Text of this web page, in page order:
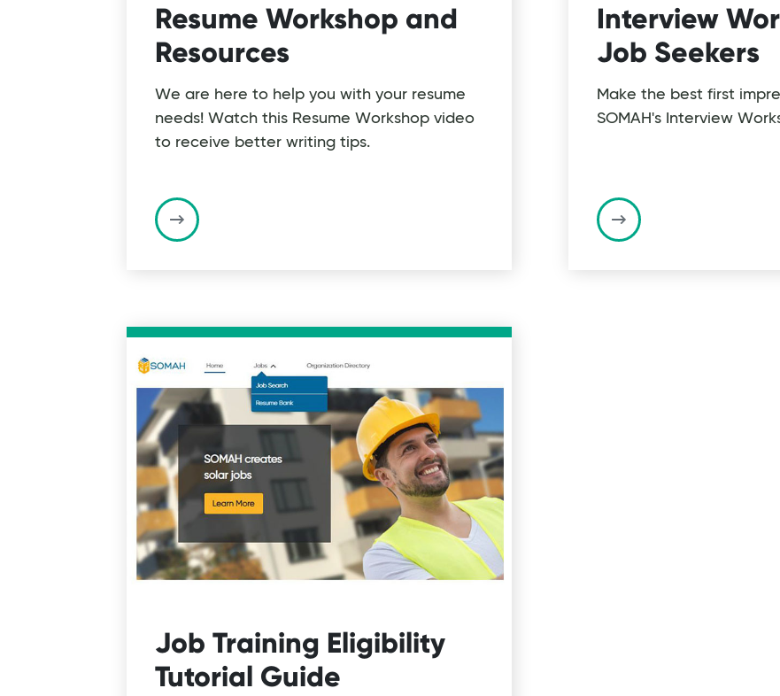
Resume Workshop and
Resources
We are here to help you with your resume
needs! Watch this Resume Workshop video
to receive better writing tips.
Interview
Job Seekers
Make the best first
SOMAH's Interview
Job Training Eligibility
Tutorial Guide